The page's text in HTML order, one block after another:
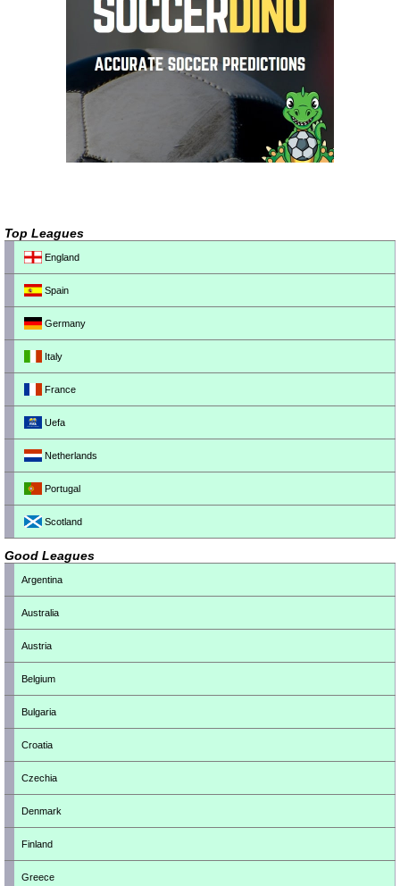
Top Leagues
England
Spain
Germany
Italy
France
Uefa
Netherlands
Portugal
Scotland
Good Leagues
Argentina
Australia
Austria
Belgium
Bulgaria
Croatia
Czechia
Denmark
Finland
Greece